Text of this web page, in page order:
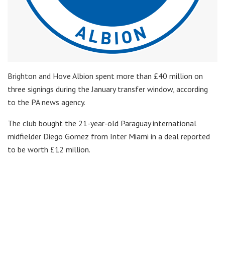
Brighton and Hove Albion spent more than £40 million on
three signings during the January transfer window, according
to the PA news agency.
The club bought the 21-year-old Paraguay international
midfielder Diego Gomez from Inter Miami in a deal reported
to be worth £12 million.